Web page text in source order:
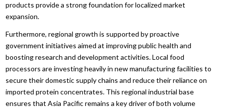
products provide a strong foundation for localized market
expansion.
Furthermore, regional growth is supported by proactive
government initiatives aimed at improving public health and
boosting research and development activities.Local food
processors are investing heavily in new manufacturing facilities to
secure their domestic supply chains and reduce their reliance on
imported protein concentrates. This regional industrial base
ensures that Asia Pacific remains a key driver of both volume